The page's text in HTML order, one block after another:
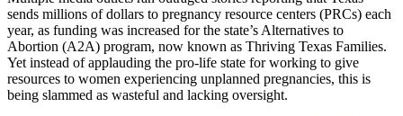
sends millions of dollars to pregnancy resource centers (PRCs) each
year, as funding was increased for the state’s Alternatives to
Abortion (A2A) program, now known as Thriving Texas Families.
Yet instead of applauding the pro-life state for working to give
resources to women experiencing unplanned pregnancies, this is
being slammed as wasteful and lacking oversight.